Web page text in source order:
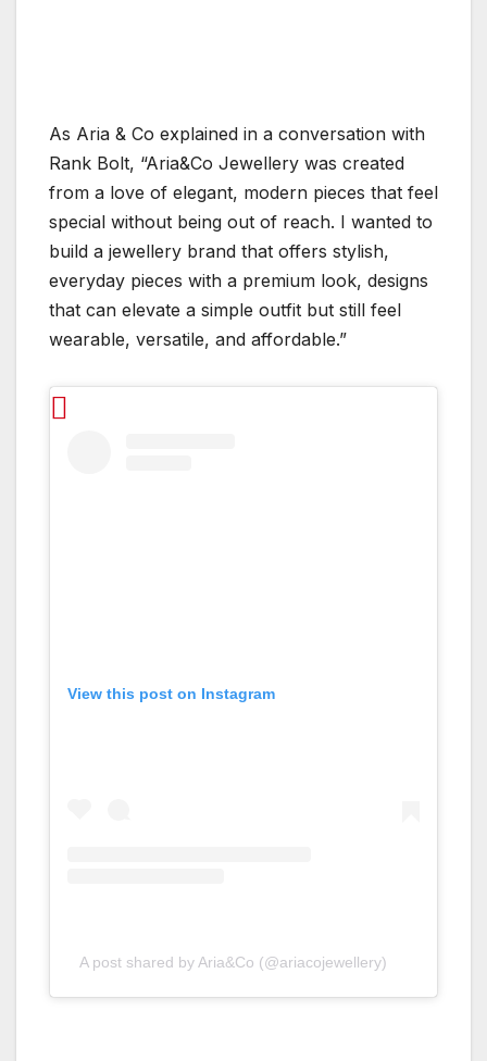
As Aria & Co explained in a conversation with
Rank Bolt, “Aria&Co Jewellery was created
from a love of elegant, modern pieces that feel
special without being out of reach. I wanted to
build a jewellery brand that offers stylish,
everyday pieces with a premium look, designs
that can elevate a simple outfit but still feel
wearable, versatile, and affordable.”
View this post on Instagram
A post shared by Aria&Co (@ariacojewellery)